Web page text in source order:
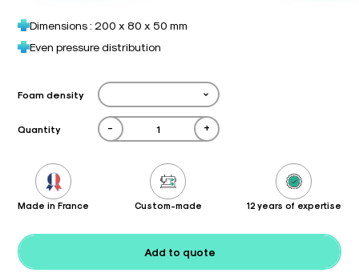
Dimensions : 200 x 80 x 50 mm
Even pressure distribution
Foam density
Quantity - +
Made in France Custom-made 12 years of expertise
Add to quote